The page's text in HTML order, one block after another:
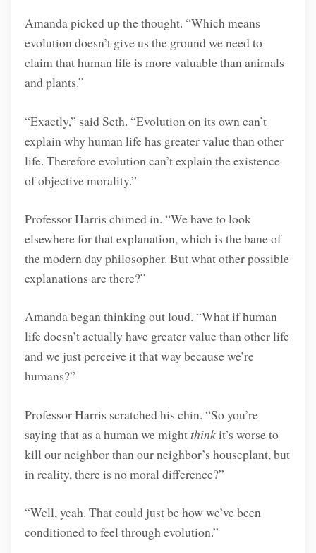
Amanda picked up the thought. “Which means
evolution doesn’t give us the ground we need to
claim that human life is more valuable than animals
and plants.”
“Exactly,” said Seth. “Evolution on its own can’t
explain why human life has greater value than other
life. Therefore evolution can’t explain the existence
of objective morality.”
Professor Harris chimed in. “We have to look
elsewhere for that explanation, which is the bane of
the modern day philosopher. But what other possible
explanations are there?”
Amanda began thinking out loud. “What if human
life doesn’t actually have greater value than other life
and we just perceive it that way because we’re
humans?”
Professor Harris scratched his chin. “So you’re
saying that as a human we mightthinkit’s worse to
kill our neighbor than our neighbor’s houseplant, but
in reality, there is no moral difference?”
“Well, yeah. That could just be how we’ve been
conditioned to feel through evolution.”